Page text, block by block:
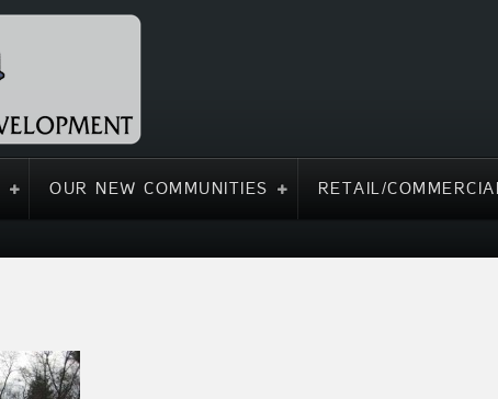
OUR NEW COMMUNITIES RETAIL/COMMERCIAL